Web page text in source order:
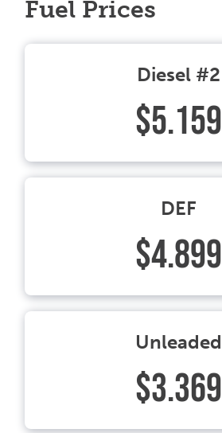
Fuel Prices
Diesel #2
$5.159
DEF
$4.899
Unleaded
$3.369